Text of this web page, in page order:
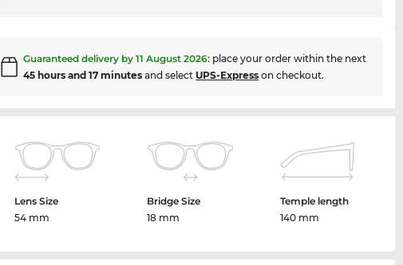
Guaranteed delivery by11 August 2026: place your order within the next
45 hours and 17 minutes and select UPS-Express on checkout.
Lens Size
54 mm
Bridge Size
18 mm
Temple length
140 mm